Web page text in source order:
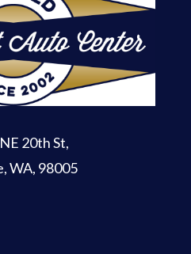
20th St,
WA, 98005